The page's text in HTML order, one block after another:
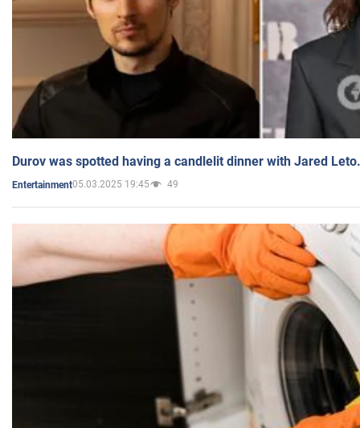
Durov was spotted having a candlelit dinner with Jared
Entertainment05.03.2025 19:45 49